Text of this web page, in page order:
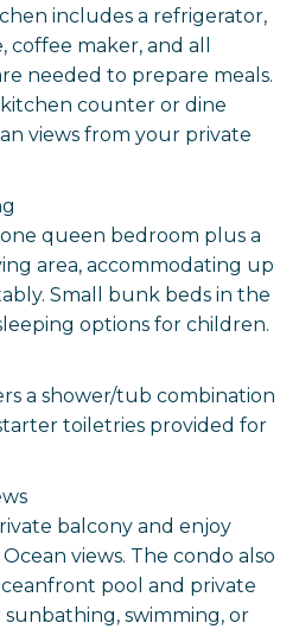
includes a refrigerator,
coffee maker, and all
needed to prepare meals.
counter or dine
views from your private
queen bedroom plus a
area, accommodating up
Small bunk beds in the
options for children.
a shower/tub combination
toiletries provided for
balcony and enjoy
views. The condo also
pool and private
swimming, or